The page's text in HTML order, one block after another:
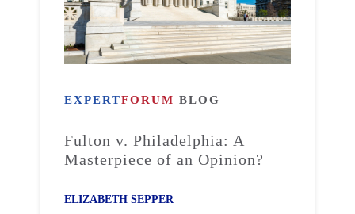
EXPERTFORUM BLOG
Fulton v. Philadelphia: A
Masterpiece of an Opinion?
ELIZABETH SEPPER